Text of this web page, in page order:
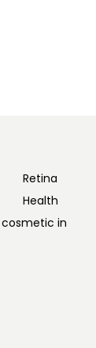
Retina
Health
in